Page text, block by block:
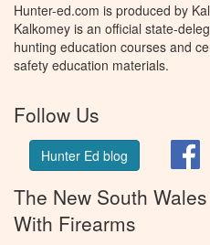
Hunter-ed.com is produced by
Kalkomey is an official state-
hunting education courses and
safety education materials.
Follow Us
Hunter Ed blog
The New South
With Firearms